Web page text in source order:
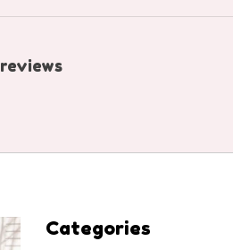
reviews
Categories